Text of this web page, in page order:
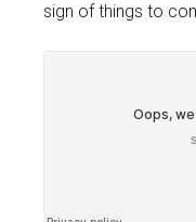
sign of things to